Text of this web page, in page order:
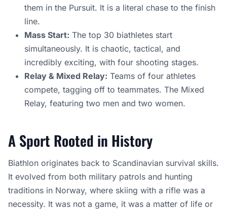
them in the Pursuit. It is a literal chase to the finish
line.
Mass Start: The top 30 biathletes start
simultaneously. It is chaotic, tactical, and
incredibly exciting, with four shooting stages.
Relay & Mixed Relay: Teams of four athletes
compete, tagging off to teammates. The Mixed
Relay, featuring two men and two women.
A Sport Rooted in History
Biathlon originates back to Scandinavian survival skills.
It evolved from both military patrols and hunting
traditions in Norway, where skiing with a rifle was a
necessity. It was not a game, it was a matter of life or